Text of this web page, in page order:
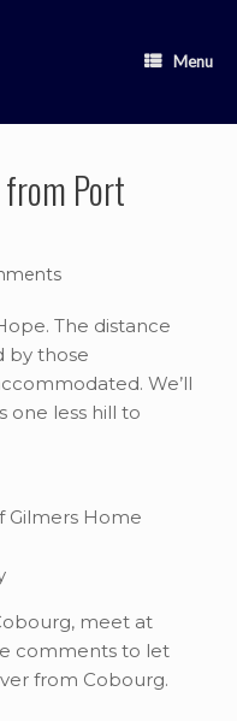
Menu
from Port
The distance
by those
We’ll
one less hill to
Gilmers Home
meet at
comments to let
from Cobourg.